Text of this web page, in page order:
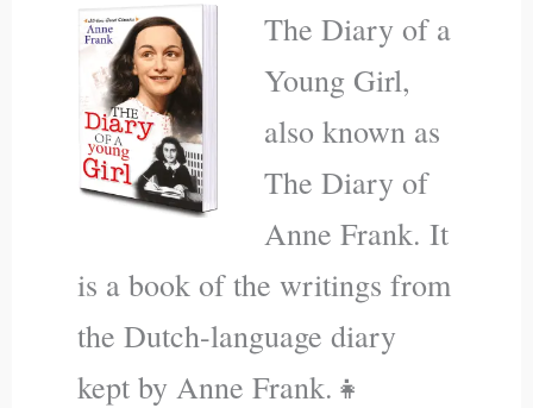
The Diary of a
Young Girl,
also known as
The Diary of
Anne Frank. It
is a book of the writings from
the Dutch-language diary
kept by Anne Frank.👧